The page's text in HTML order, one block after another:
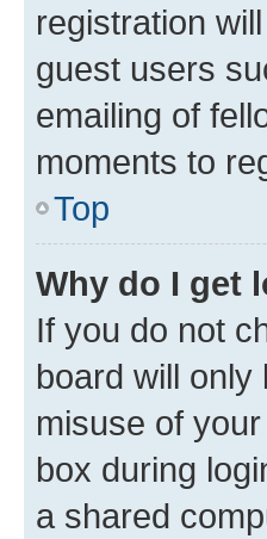
registration
guest users
emailing of
moments to
Top
Why do I get
If you do not
board will
misuse of
box during
a shared